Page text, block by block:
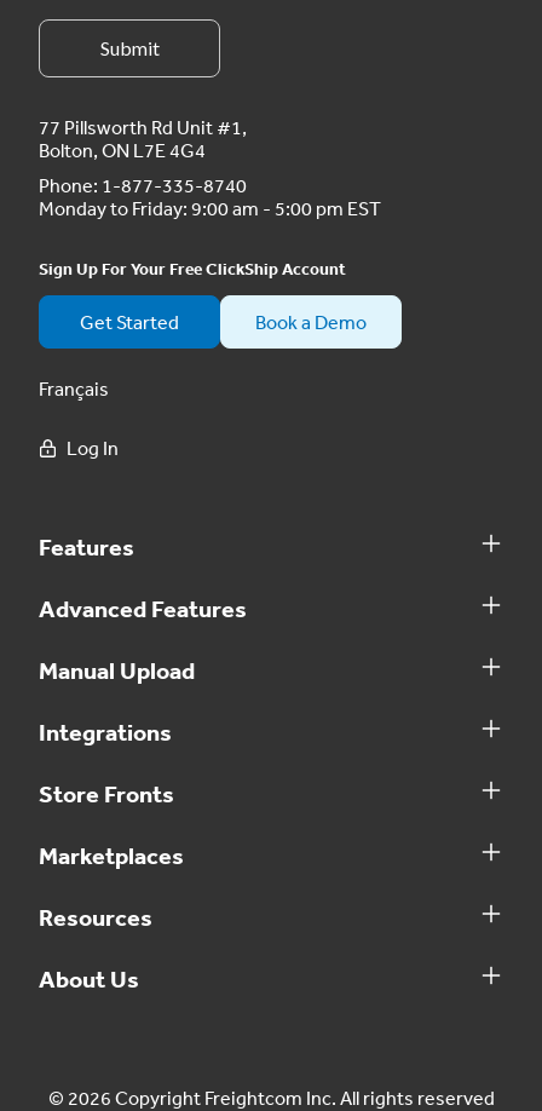
77 Pillsworth Rd Unit #1,
Bolton, ON L7E 4G4
Phone: 1-877-335-8740
Monday to Friday: 9:00 am - 5:00 pm EST
Sign Up For Your Free ClickShip Account
Get Started Book a Demo
Français
Log In
Features
Advanced Features
Manual Upload
Integrations
Store Fronts
Marketplaces
Resources
About Us
© 2026 Copyright Freightcom Inc. All rights reserved